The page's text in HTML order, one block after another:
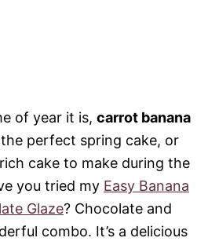
of year it is, carrot banana
perfect spring cake, or
cake to make during the
you tried my Easy Banana
Glaze? Chocolate and
combo. It’s a delicious